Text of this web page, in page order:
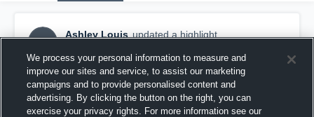
AL
Ashley Louis updated a highlight.
We process your personal information to measure and
improve our sites and service, to assist our marketing
campaigns and to provide personalised content and
advertising. By clicking the button on the right, you can
exercise your privacy rights. For more information see our